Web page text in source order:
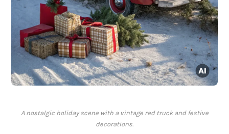
A nostalgic holiday scene with a vintage red truck and festive
decorations.